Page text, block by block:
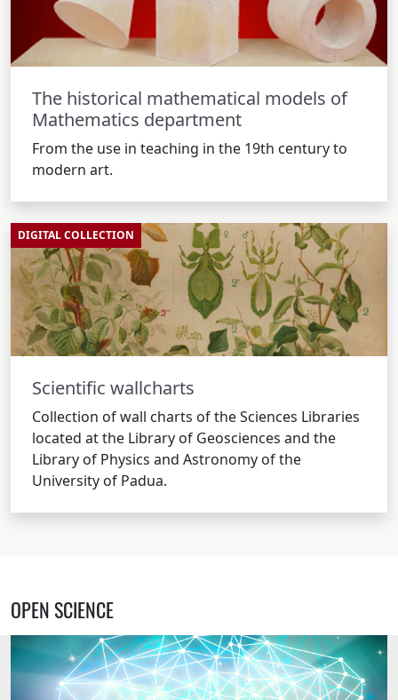
The historical mathematical models of
Mathematics department
From the use in teaching in the 19th century to
modern art.
DIGITAL COLLECTION
Scientific wallcharts
Collection of wall charts of the Sciences Libraries
located at the Library of Geosciences and the
Library of Physics and Astronomy of the
University of Padua.
OPEN SCIENCE